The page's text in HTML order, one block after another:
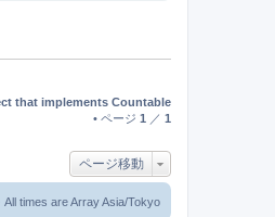
that implements Countable
• ページ 1 ／ 1
ページ移動
All times are Array Asia/Tokyo